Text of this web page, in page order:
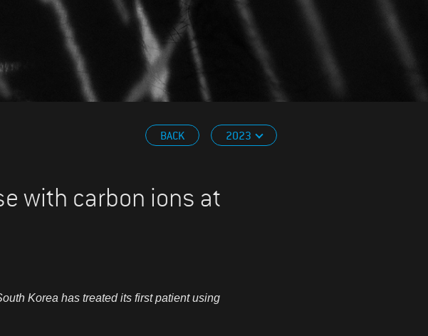
BACK 2023
with carbon ions at
Korea has treated its first patient using